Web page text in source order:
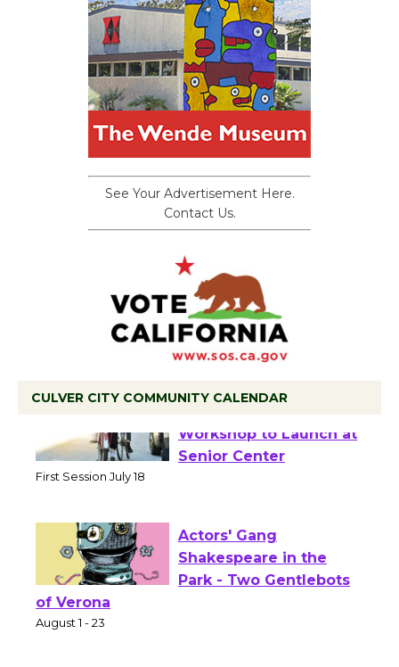
See Your Advertisement Here.
Contact Us.
CULVER CITY COMMUNITY CALENDAR
Tour de Culver City
Workshop to Launch at
Actors' Gang
Shakespeare in the
of Verona